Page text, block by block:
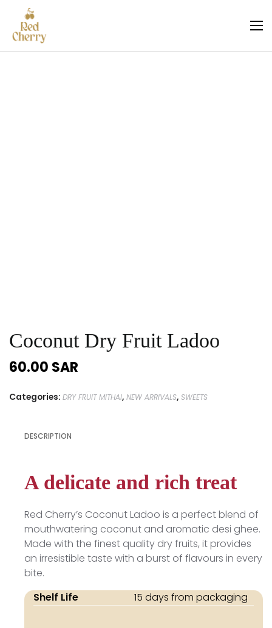
Coconut Dry Fruit Ladoo
60.00 SAR
Categories: DRY FRUIT MITHAI, NEW ARRIVALS, SWEETS
DESCRIPTION
A delicate and rich treat
Red Cherry’s Coconut Ladoo is a perfect blend of
mouthwatering coconut and aromatic desi ghee.
Made with the finest quality dry fruits, it provides
an irresistible taste with a burst of flavours in every
bite.
Shelf Life
15 days from packaging